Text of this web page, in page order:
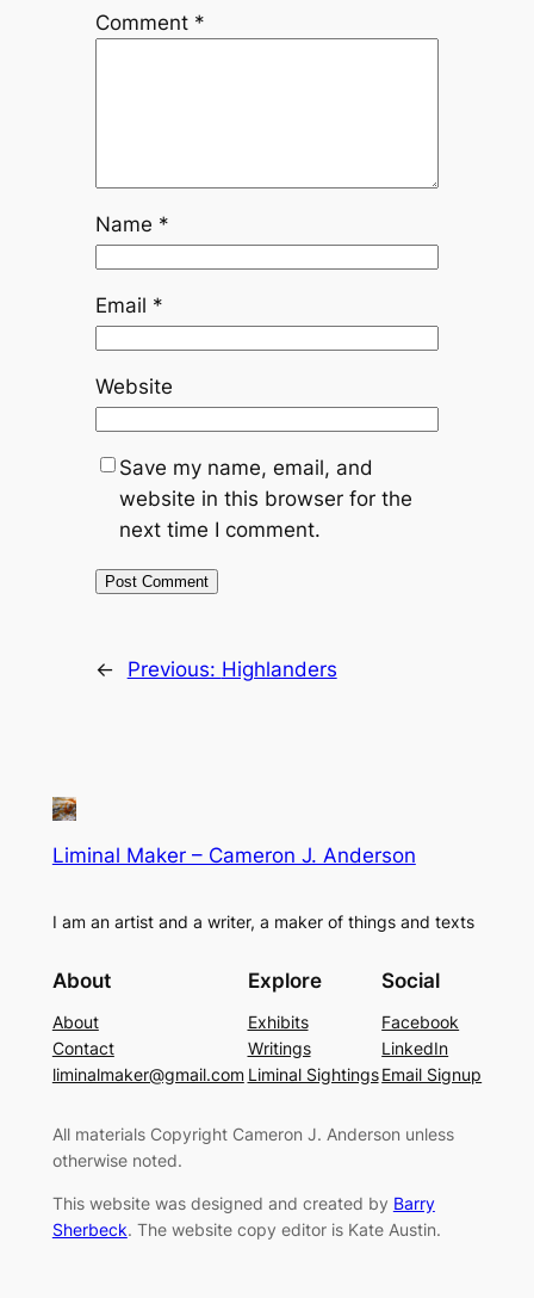
Comment *
Name *
Email *
Website
Save my name, email, and
website in this browser for the
next time I comment.
← Previous: Highlanders
Liminal Maker – Cameron J. Anderson
I am an artist and a writer, a maker of things and texts
About
About
Contact
liminalmaker@gmail.com
Explore
Exhibits
Writings
Liminal Sightings
Social
Facebook
LinkedIn
Email Signup
All materials Copyright Cameron J. Anderson unless
otherwise noted.
This website was designed and created by Barry
Sherbeck. The website copy editor is Kate Austin.